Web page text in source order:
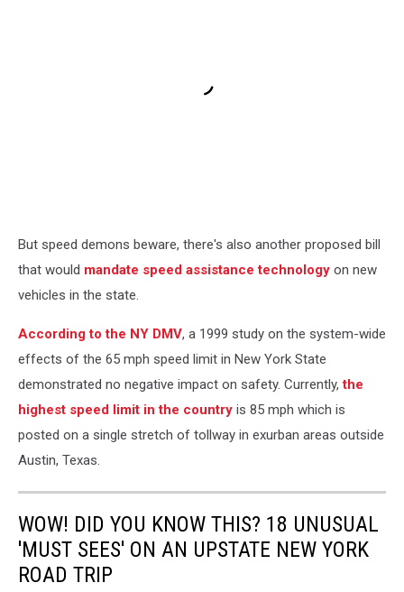
But speed demons beware, there's also another proposed bill
that would mandate speed assistance technology on new
vehicles in the state.
According to the NY DMV, a 1999 study on the system-wide
effects of the 65 mph speed limit in New York State
demonstrated no negative impact on safety. Currently,the
highest speed limit in the country is 85 mph which is
posted on a single stretch of tollway in exurban areas outside
Austin, Texas.
WOW! DID YOU KNOW THIS? 18 UNUSUAL
'MUST SEES' ON AN UPSTATE NEW YORK
ROAD TRIP